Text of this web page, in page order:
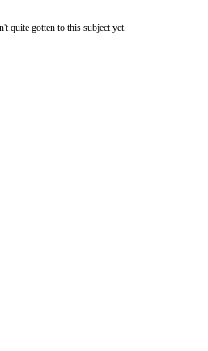
quite gotten to this subject yet.